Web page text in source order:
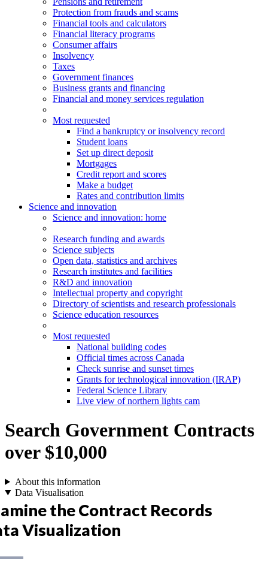
Protection from frauds and scams
Financial tools and calculators
Financial literacy programs
Consumer affairs
Insolvency
Taxes
Government finances
Business grants and financing
Financial and money services regulation
Most requested
Find a bankruptcy or insolvency record
Student loans
Set up direct deposit
Mortgages
Credit report and scores
Make a budget
Rates and contribution limits
Science and innovation
Science and innovation: home
Research funding and awards
Science subjects
Open data, statistics and archives
Research institutes and facilities
R&D and innovation
Intellectual property and copyright
Directory of scientists and research professionals
Science education resources
Most requested
National building codes
Official times across Canada
Check sunrise and sunset times
Grants for technological innovation (IRAP)
Federal Science Library
Live view of northern lights cam
Search Government Contracts
over $10,000
About this information
Data Visualisation
the Contract Records
Visualization